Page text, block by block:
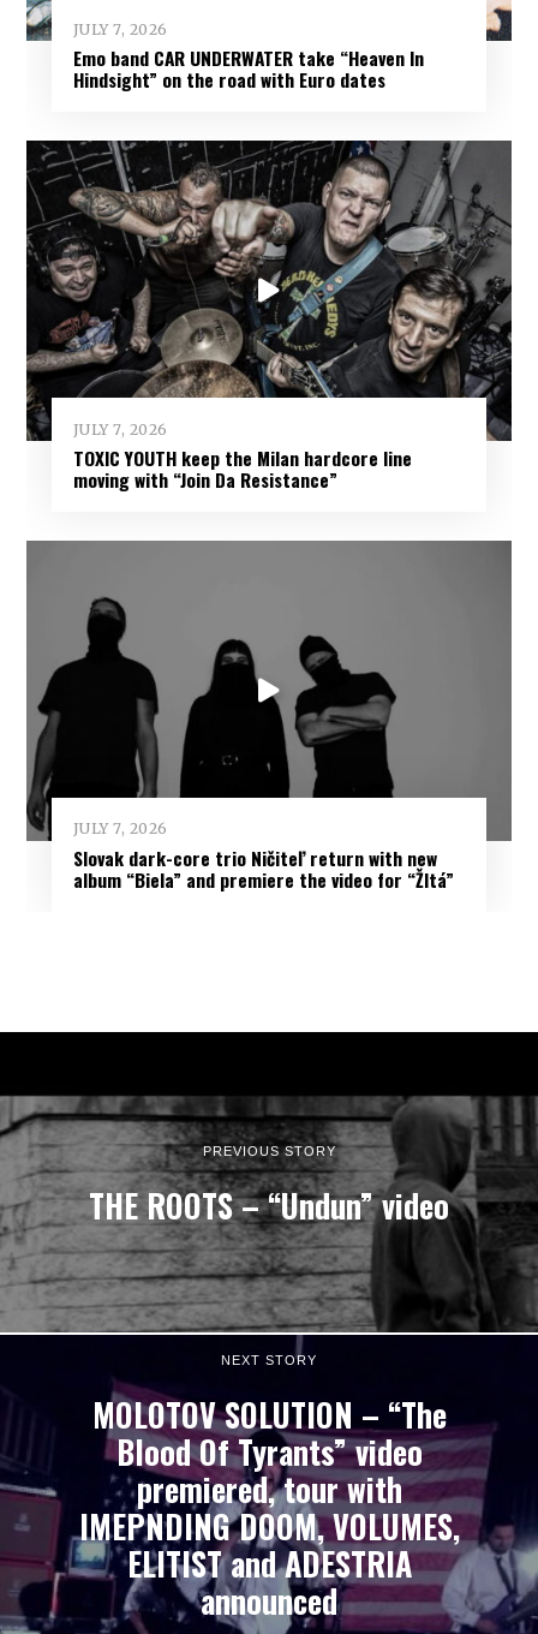
JULY 7, 2026
Emo band CAR UNDERWATER take “Heaven In
Hindsight” on the road with Euro dates
JULY 7, 2026
TOXIC YOUTH keep the Milan hardcore line
moving with “Join Da Resistance”
JULY 7, 2026
Slovak dark-core trio Ničiteľ return with new
album “Biela” and premiere the video for “Žltá”
PREVIOUS STORY
THE ROOTS – “Undun” video
NEXT STORY
MOLOTOV SOLUTION – “The
Blood Of Tyrants” video
premiered, tour with
IMEPNDING DOOM, VOLUMES,
ELITIST and ADESTRIA
announced